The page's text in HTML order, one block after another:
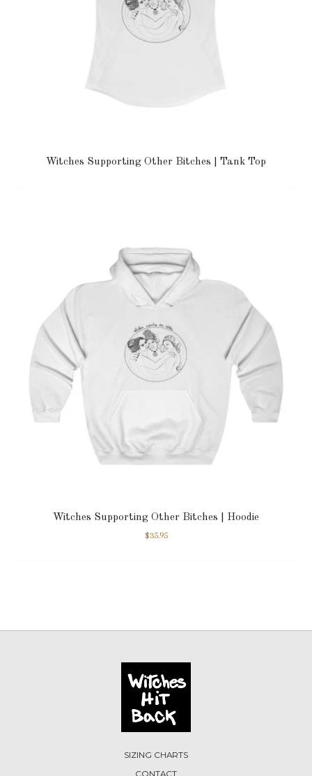
Witches Supporting Other Bitches | Tank Top
Witches Supporting Other Bitches | Hoodie
$35.95
SIZING CHARTS
CONTACT